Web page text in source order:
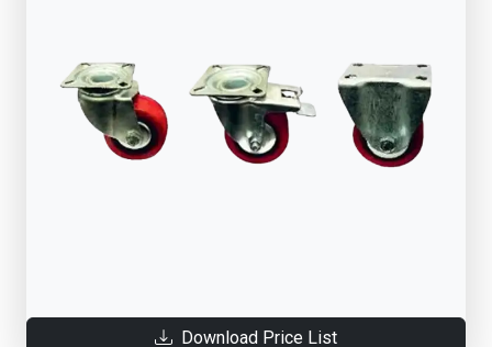
Download Price List